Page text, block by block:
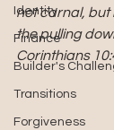
Identity
Finance
Builder's
Transitions
Forgiveness
not carnal, but
the pulling
Corinthians